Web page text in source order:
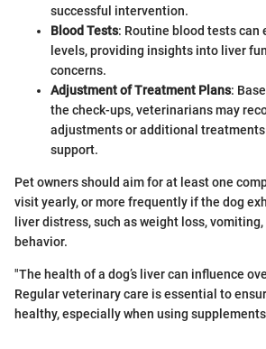
successful intervention.
Blood Tests: Routine blood tests can
levels, providing insights into liver
concerns.
Adjustment of Treatment Plans:
the check-ups, veterinarians may
adjustments or additional
support.
Pet owners should aim for at least one
visit yearly, or more frequently if the dog
liver distress, such as weight loss,
behavior.
"The health of a dog’s liver can influence
Regular veterinary care is essential to
healthy, especially when using